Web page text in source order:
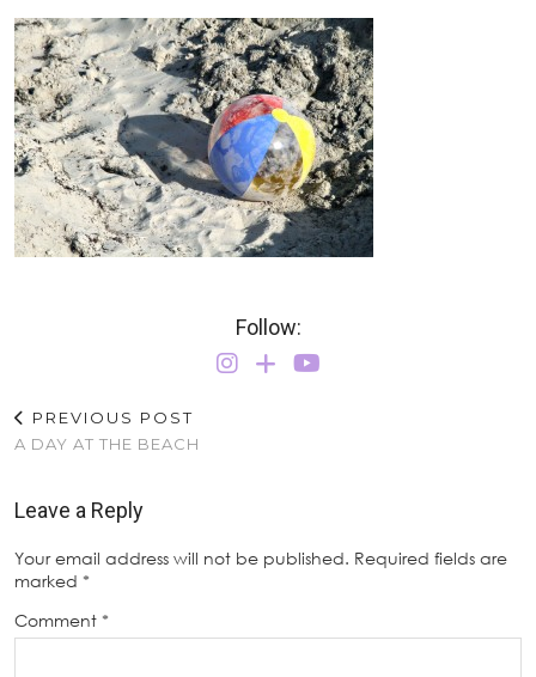
Follow:
PREVIOUS POST
A DAY AT THE BEACH
Leave a Reply
Your email address will not be published. Required fields are
marked *
Comment *